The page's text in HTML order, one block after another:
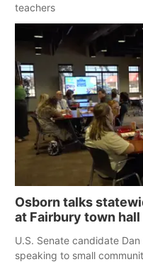
teachers
Osborn talks
at Fairbury town hall
U.S. Senate candidate
speaking to small